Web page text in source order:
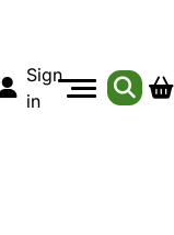
Sign
in